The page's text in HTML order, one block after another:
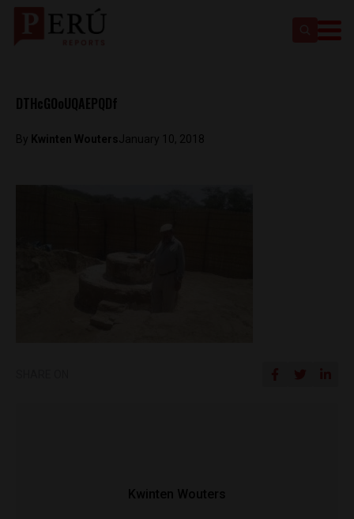
DTHcGOoUQAEPQDf
By Kwinten WoutersJanuary 10, 2018
Kwinten Wouters